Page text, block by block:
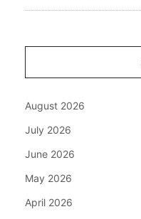
August 2026
July 2026
June 2026
May 2026
April 2026